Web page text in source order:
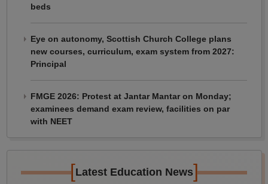
beds
Eye on autonomy, Scottish Church College plans
new courses, curriculum, exam system from 2027:
Principal
FMGE 2026: Protest at Jantar Mantar on Monday;
examinees demand exam review, facilities on par
with NEET
[Latest Education News]